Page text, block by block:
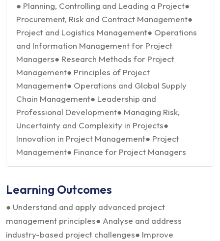
● Planning, Controlling and Leading a Project●
Procurement, Risk and Contract Management●
Project and Logistics Management● Operations
and Information Management for Project
Managers● Research Methods for Project
Management● Principles of Project
Management● Operations and Global Supply
Chain Management● Leadership and
Professional Development● Managing Risk,
Uncertainty and Complexity in Projects●
Innovation in Project Management● Project
Management● Finance for Project Managers
Learning Outcomes
● Understand and apply advanced project
management principles● Analyse and address
industry-based project challenges● Improve